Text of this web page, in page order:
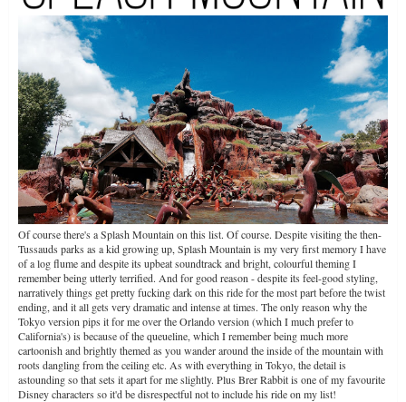
Of course there's a Splash Mountain on this list. Of course. Despite visiting the then-
Tussauds parks as a kid growing up, Splash Mountain is my very first memory I have
of a log flume and despite its upbeat soundtrack and bright, colourful theming I
remember being utterly terrified. And for good reason - despite its feel-good styling,
narratively things get pretty fucking dark on this ride for the most part before the twist
ending, and it all gets very dramatic and intense at times. The only reason why the
Tokyo version pips it for me over the Orlando version (which I much prefer to
California's) is because of the queueline, which I remember being much more
cartoonish and brightly themed as you wander around the inside of the mountain with
roots dangling from the ceiling etc. As with everything in Tokyo, the detail is
astounding so that sets it apart for me slightly. Plus Brer Rabbit is one of my favourite
Disney characters so it'd be disrespectful not to include his ride on my list!